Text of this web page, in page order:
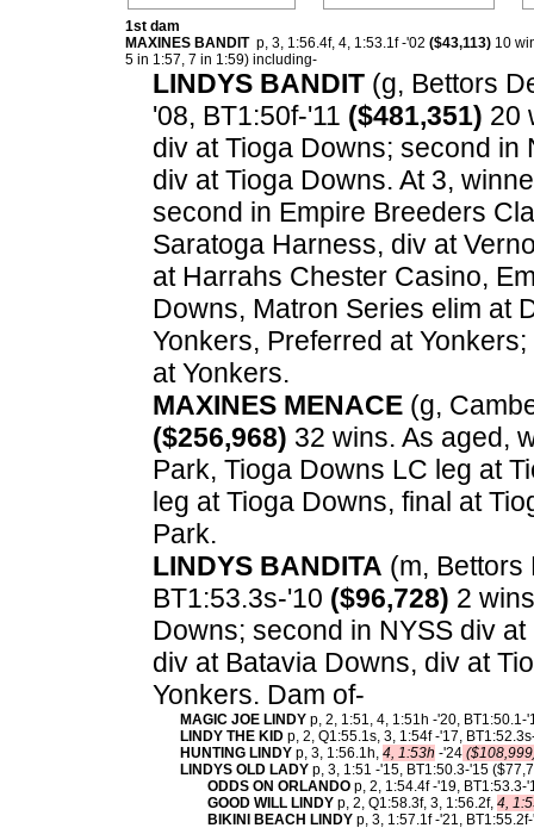
1st dam
MAXINES BANDITp, 3, 1:56.4f, 4, 1:53.1f -'02 ($43,113) 10
5 in 1:57, 7 in 1:59) including-
LINDYS BANDIT (g, Bettors
'08, BT1:50f-'11 ($481,351) 20
div at Tioga Downs; second in
div at Tioga Downs. At 3,
second in Empire Breeders
Saratoga Harness, div at
at Harrahs Chester Casino,
Downs, Matron Series elim at
Yonkers, Preferred at
at Yonkers.
MAXINES MENACE (g,
($256,968) 32 wins. As aged,
Park, Tioga Downs LC leg at
leg at Tioga Downs, final at
Park.
LINDYS BANDITA (m, Bettors
BT1:53.3s-'10 ($96,728) 2
Downs; second in NYSS div
div at Batavia Downs, div at
Yonkers. Dam of-
MAGIC JOE LINDY p, 2, 1:51, 4, 1:51h -'20, BT1:50.1-
LINDY THE KID p, 2, Q1:55.1s, 3, 1:54f -'17,
HUNTING LINDY p, 3, 1:56.1h, 4, 1:53h -'24
LINDYS OLD LADY p, 3, 1:51 -'15, BT1:50.3-'15
ODDS ON ORLANDO p, 2, 1:54.4f -'19, BT1:53.3-
GOOD WILL LINDY p, 2, Q1:58.3f, 3, 1:56.2f, 4,
BIKINI BEACH LINDY p, 3, 1:57.1f -'21,